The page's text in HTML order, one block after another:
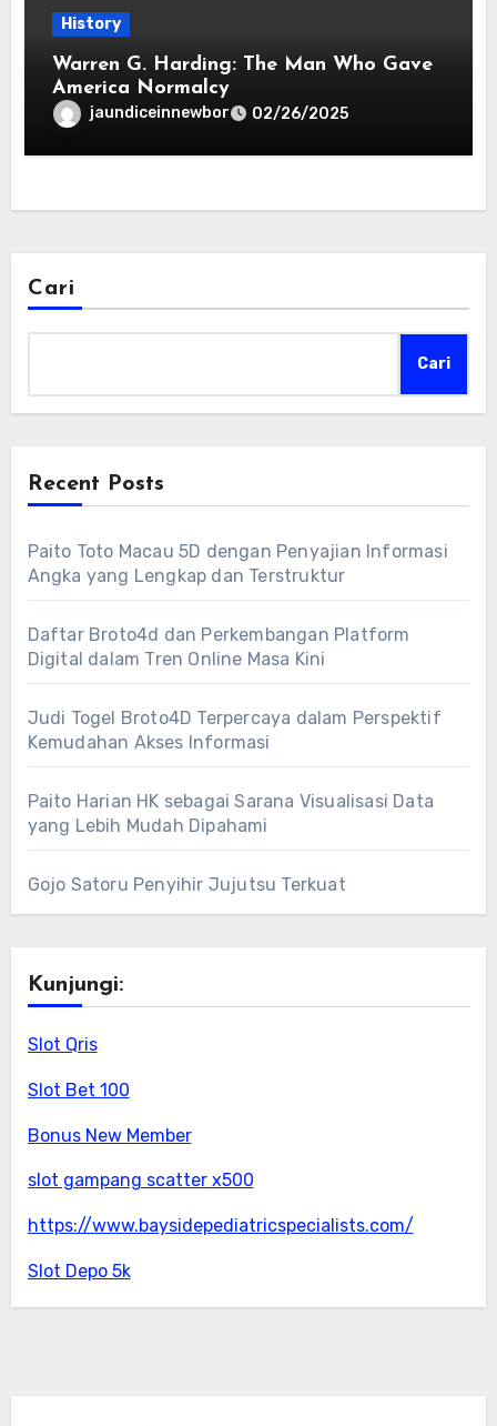
History
Warren G. Harding: The Man Who Gave
America Normalcy
jaundiceinnewbor 02/26/2025
Cari
Cari
Recent Posts
Paito Toto Macau 5D dengan Penyajian Informasi
Angka yang Lengkap dan Terstruktur
Daftar Broto4d dan Perkembangan Platform
Digital dalam Tren Online Masa Kini
Judi Togel Broto4D Terpercaya dalam Perspektif
Kemudahan Akses Informasi
Paito Harian HK sebagai Sarana Visualisasi Data
yang Lebih Mudah Dipahami
Gojo Satoru Penyihir Jujutsu Terkuat
Kunjungi:
Slot Qris
Slot Bet 100
Bonus New Member
slot gampang scatter x500
https://www.baysidepediatricspecialists.com/
Slot Depo 5k